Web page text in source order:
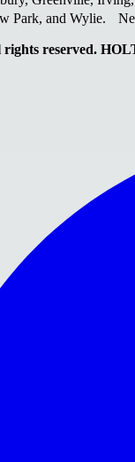
Park, and Wylie.
reserved.